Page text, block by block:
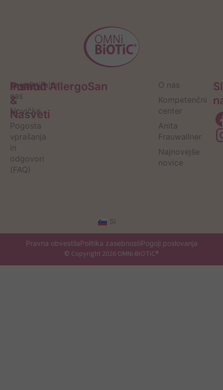
Pomoč
&
Nasveti
Kontaktirajte
nas
Novičke
Pogosta
vprašanja
in
odgovori
(FAQ)
Institut AllergoSan
O nas
Kompetenčni
center
Anita
Frauwallner
Najnovejše
novice
SI
Pravna obvestilaPolitika zasebnostiPogoji poslovanja
© Copyright 2026 OMNi-BiOTiC®